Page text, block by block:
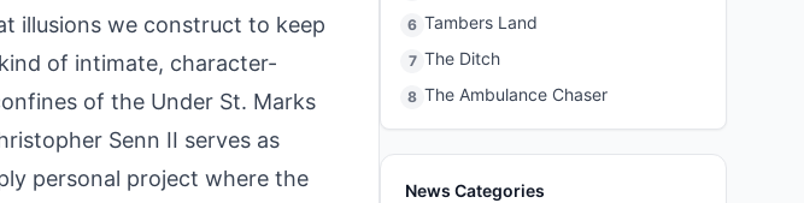
illusions we construct to keep
of intimate, character-
of the Under St. Marks
Senn II serves as
personal project where the
6 Tambers Land
7 The Ditch
8 The Ambulance Chaser
News Categories